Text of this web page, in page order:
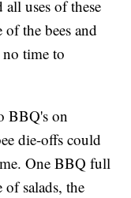
uses of these
of the bees and
no time to
BBQ's on
die-offs could
One BBQ full
salads, the